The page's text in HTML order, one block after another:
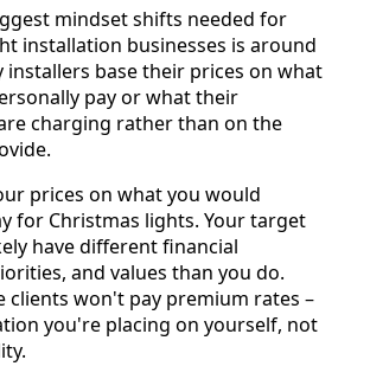
mindset shifts needed for
installation businesses is around
installers base their prices on what
pay or what their
charging rather than on the
prices on what you would
for Christmas lights. Your target
have different financial
and values than you do.
clients won't pay premium rates –
you're placing on yourself, not